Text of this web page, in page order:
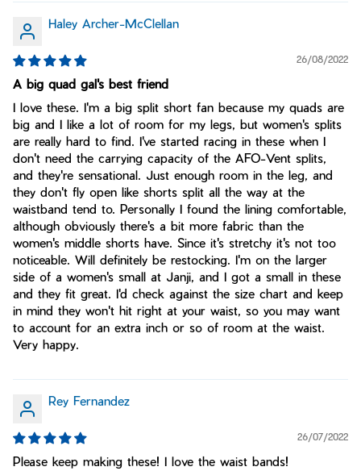
Haley Archer-McClellan
26/08/2022
A big quad gal's best friend
I love these. I'm a big split short fan because my quads are
big and I like a lot of room for my legs, but women's splits
are really hard to find. I've started racing in these when I
don't need the carrying capacity of the AFO-Vent splits,
and they're sensational. Just enough room in the leg, and
they don't fly open like shorts split all the way at the
waistband tend to. Personally I found the lining comfortable,
although obviously there's a bit more fabric than the
women's middle shorts have. Since it's stretchy it's not too
noticeable. Will definitely be restocking. I'm on the larger
side of a women's small at Janji, and I got a small in these
and they fit great. I'd check against the size chart and keep
in mind they won't hit right at your waist, so you may want
to account for an extra inch or so of room at the waist.
Very happy.
Rey Fernandez
26/07/2022
Please keep making these! I love the waist bands!